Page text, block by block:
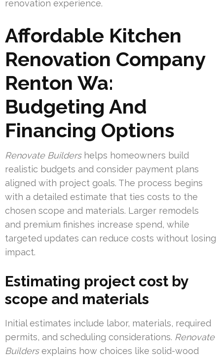
renovation experience.
Affordable Kitchen
Renovation Company
Renton Wa:
Budgeting And
Financing Options
Renovate Buildershelps homeowners build
realistic budgets and consider payment plans
aligned with project goals. The process begins
with a detailed estimate that ties costs to the
chosen scope and materials. Larger remodels
and premium finishes increase spend, while
targeted updates can reduce costs without losing
impact.
Estimating project cost by
scope and materials
Initial estimates include labor, materials, required
permits, and scheduling considerations. Renovate
Buildersexplains how choices like solid-wood